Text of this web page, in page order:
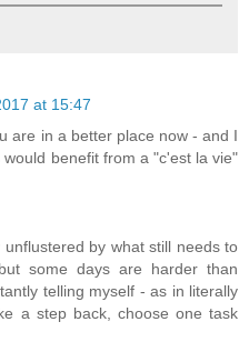
at 15:47
are in a better place now - and I
benefit from a "c'est la vie"
by what still needs to
some days are harder than
telling myself - as in literally
a step back, choose one task